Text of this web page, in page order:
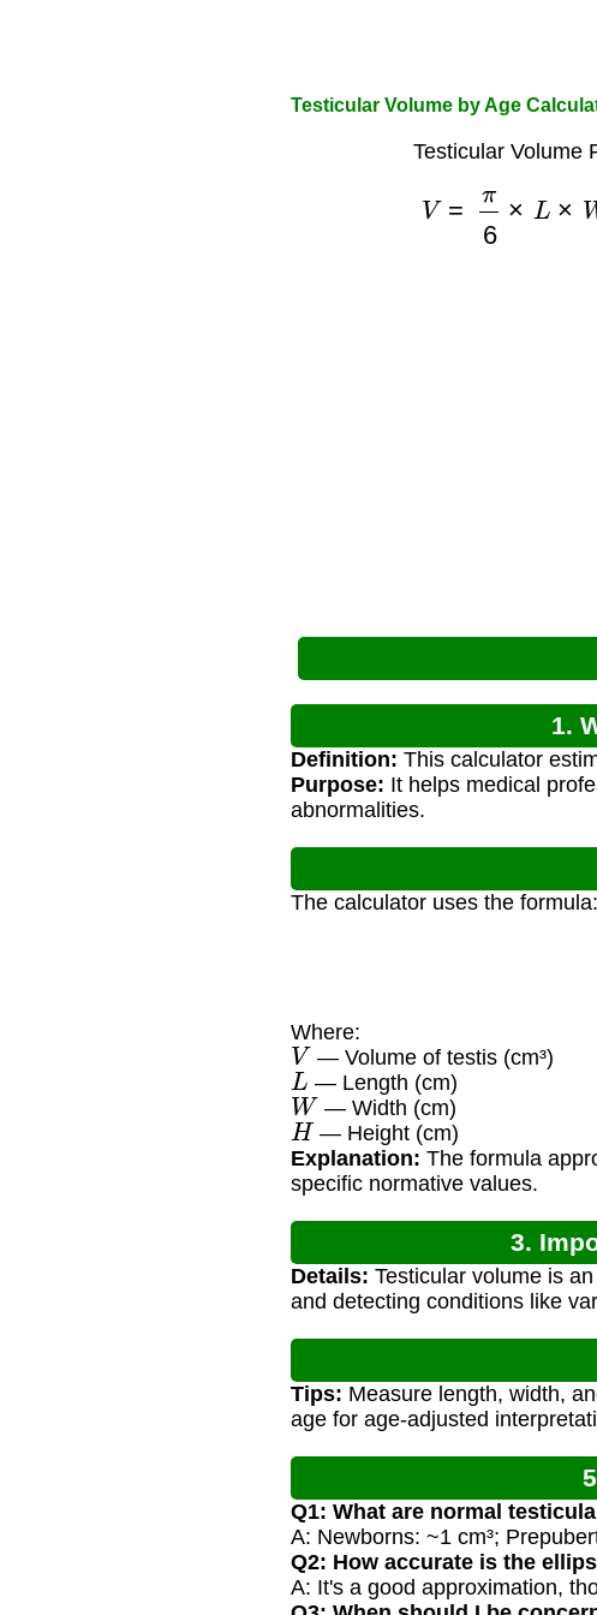
Testicular Volume by Age
Testicular Volume
=π
1.
Definition: This calculator
Purpose: It helps medical
abnormalities.
The calculator uses the formula:
Where:
V — Volume of testis (cm³)
L — Length (cm)
W — Width (cm)
H — Height (cm)
Explanation: The formula
specific normative values.
3.
Details: Testicular volume is
and detecting conditions like
Tips: Measure length, width,
age for age-adjusted
Q1: What are normal
A: Newborns: ~1 cm³;
Q2: How accurate is the
A: It's a good approximation,